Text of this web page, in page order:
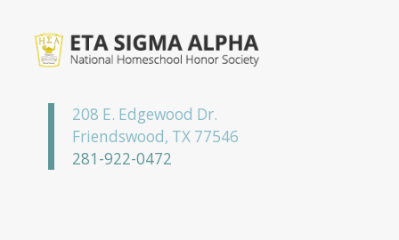
208 E. Edgewood Dr.
Friendswood, TX 77546
281-922-0472